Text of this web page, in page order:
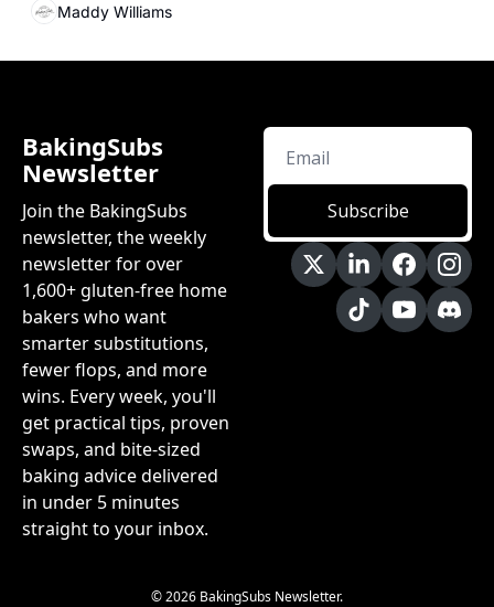
Maddy Williams
BakingSubs
Newsletter
Join the BakingSubs
newsletter, the weekly
newsletter for over
1,600+ gluten-free home
bakers who want
smarter substitutions,
fewer flops, and more
wins. Every week, you'll
get practical tips, proven
swaps, and bite-sized
baking advice delivered
in under 5 minutes
straight to your inbox.
Subscribe
© 2026 BakingSubs Newsletter.